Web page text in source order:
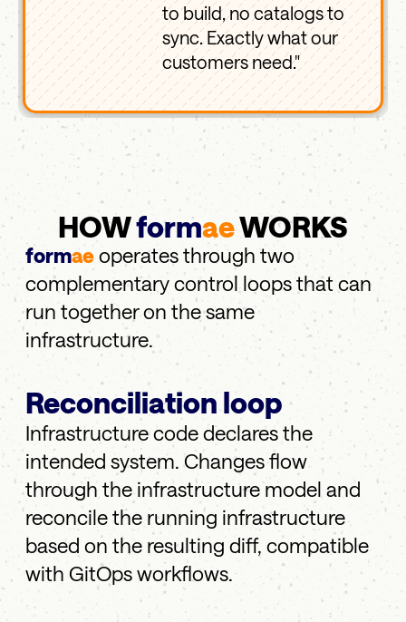
to build, no catalogs to
sync. Exactly what our
customers need."
HOWformaeWORKS
formaeoperates through two
complementary control loops that can
run together on the same
infrastructure.
Reconciliation loop
Infrastructure code declares the
intended system. Changes flow
through the infrastructure model and
reconcile the running infrastructure
based on the resulting diff, compatible
with GitOps workflows.